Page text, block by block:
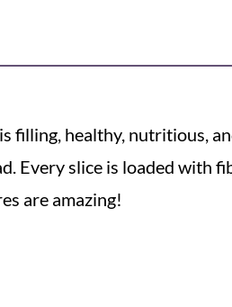
filling, healthy, nutritious,
Every slice is loaded with
are amazing!